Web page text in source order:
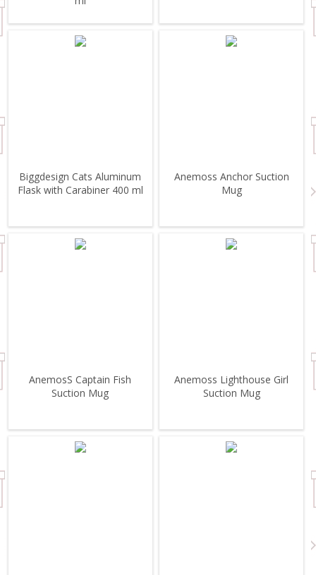
Biggdesign Cats Aluminum
Flask with Carabiner 400 ml
Anemoss Anchor Suction
Mug
AnemosS Captain Fish
Suction Mug
Anemoss Lighthouse Girl
Suction Mug